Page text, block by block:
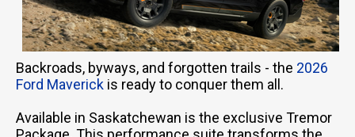
Backroads, byways, and forgotten trails - the 2026
Ford Maverick is ready to conquer them all.
Available in Saskatchewan is the exclusive Tremor